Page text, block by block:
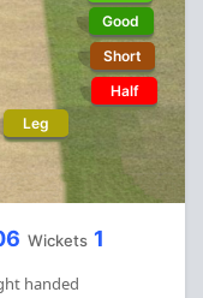
Leg
Good
Short
Half
Wickets 1
handed